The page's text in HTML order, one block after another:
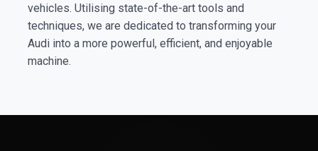
vehicles. Utilising state-of-the-art tools and
techniques, we are dedicated to transforming your
Audi into a more powerful, efficient, and enjoyable
machine.